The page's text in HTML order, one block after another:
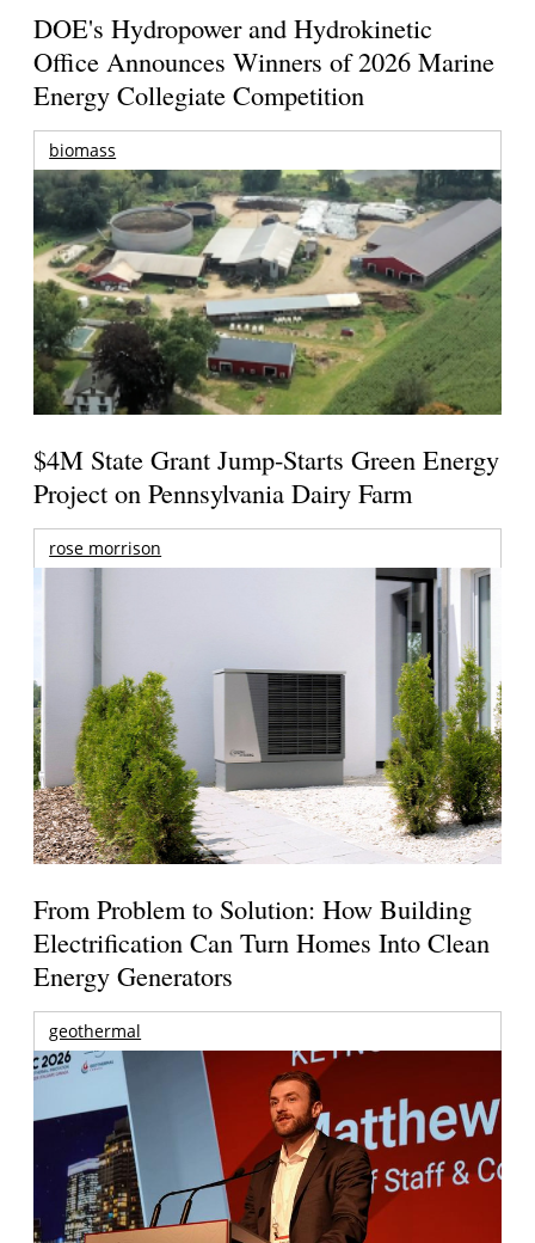
DOE's Hydropower and Hydrokinetic
Office Announces Winners of 2026 Marine
Energy Collegiate Competition
biomass
$4M State Grant Jump-Starts Green Energy
Project on Pennsylvania Dairy Farm
rose morrison
From Problem to Solution: How Building
Electrification Can Turn Homes Into Clean
Energy Generators
geothermal